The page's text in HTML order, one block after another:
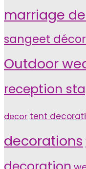
marriage
sangeet décor
Outdoor
reception
decor tent
decorations